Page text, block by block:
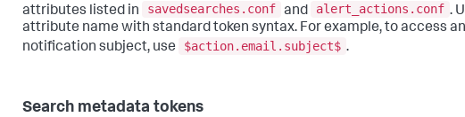
attributes listed in
savedsearches.conf and alert_actions.conf .
attribute name with standard token syntax. For example, to access
notification subject, use
$action.email.subject$ .
Search metadata tokens